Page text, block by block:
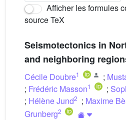
Afficher les formules
source TeX
Seismotectonics in
and neighboring
Cécile Doubre1 ;
; Frédéric Masson1 ;
; Hélène Jund2 ; Maxime
Grunberg2